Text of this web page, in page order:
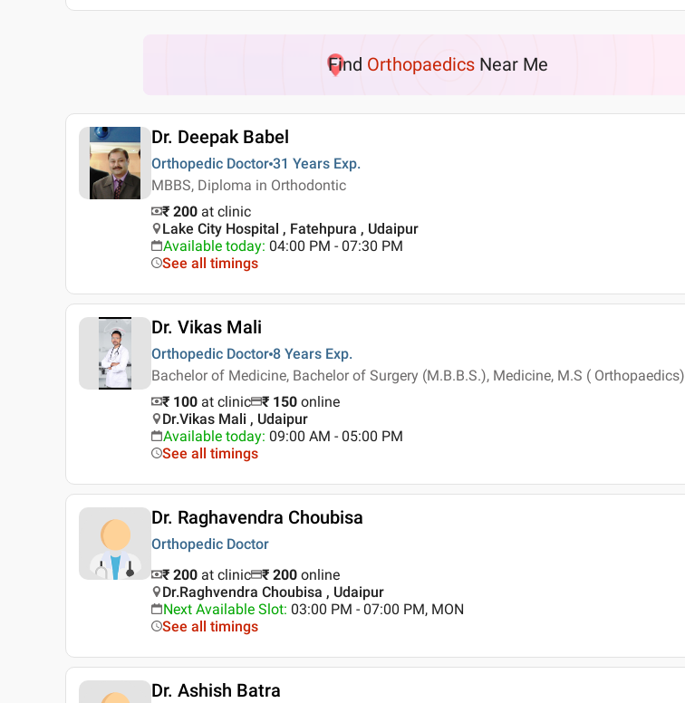
Find Orthopaedics Near Me
Dr. Deepak Babel
Orthopedic Doctor 31 Years Exp.
MBBS, Diploma in Orthodontic
₹ 200 at clinic
Lake City Hospital , Fatehpura , Udaipur
Available today: 04:00 PM - 07:30 PM
See all timings
Dr. Vikas Mali
Orthopedic Doctor 8 Years Exp.
Bachelor of Medicine, Bachelor of Surgery (M.B.B.S.), Medicine, M.S ( Orthopaedics)
₹ 100 at clinic ₹ 150 online
Dr.Vikas Mali , Udaipur
Available today: 09:00 AM - 05:00 PM
See all timings
Dr. Raghavendra Choubisa
Orthopedic Doctor
₹ 200 at clinic ₹ 200 online
Dr.Raghvendra Choubisa , Udaipur
Next Available Slot: 03:00 PM - 07:00 PM, MON
See all timings
Dr. Ashish Batra